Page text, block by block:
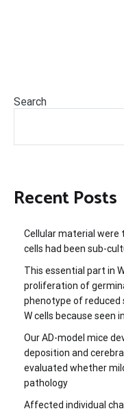
Search
Recent Posts
Cellular material
cells had been sub-
This essential part in
proliferation of
phenotype of reduced
W cells because seen
Our AD-model mice
deposition and
evaluated whether
pathology
Affected individual